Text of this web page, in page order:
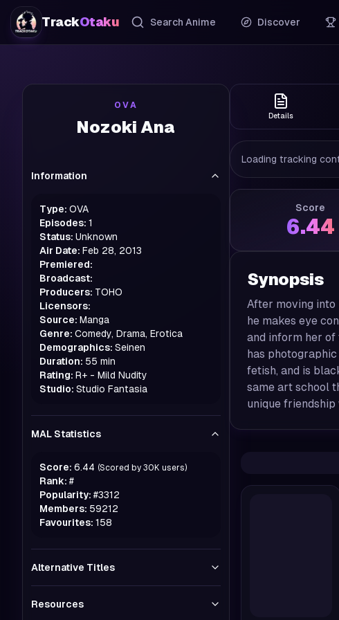
TrackOtaku Search Anime Discover
OVA
Nozoki Ana
Information
Type: OVA
Episodes: 1
Status: Unknown
Air Date: Feb 28, 2013
Premiered:
Broadcast:
Producers: TOHO
Licensors:
Source: Manga
Genre: Comedy, Drama, Erotica
Demographics: Seinen
Duration: 55 min
Rating: R+ - Mild Nudity
Studio: Studio Fantasia
MAL Statistics
Score: 6.44 (Scored by 30K users)
Rank: #
Popularity: #3312
Members: 59212
Favourites: 158
Alternative Titles
Resources
Details
Loading tracking
Score
6.44
Synopsis
After moving into
he makes eye
and inform her
has
fetish, and is
same art school
unique